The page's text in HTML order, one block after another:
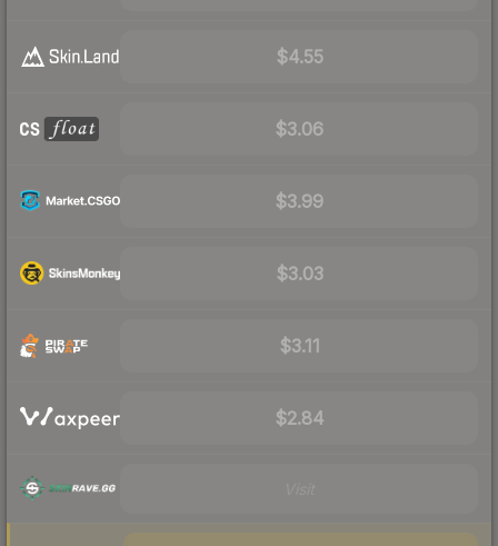
$4.55
$3.06
$3.99
$3.03
$3.11
$2.84